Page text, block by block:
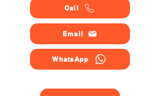
Call
Email
WhatsApp